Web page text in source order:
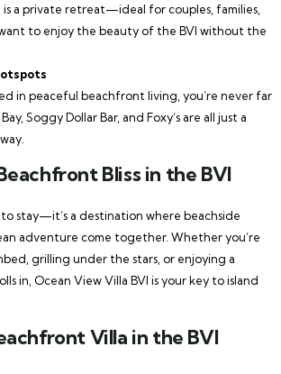
is a private retreat—ideal for couples, families,
to enjoy the beauty of the BVI without the
in peaceful beachfront living, you’re never far
Soggy Dollar Bar, and Foxy’s are all just a
Bliss in the BVI
to stay—it’s a destination where beachside
adventure come together. Whether you’re
grilling under the stars, or enjoying a
in, Ocean View Villa BVI is your key to island
Villa in the BVI